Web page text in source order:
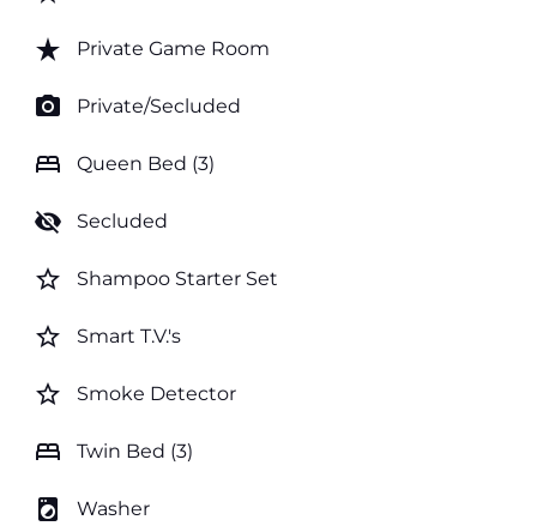
star_rate Private Game Room
photo_camera Private/Secluded
bed Queen Bed (3)
visibility_off Secluded
star_border Shampoo Starter Set
star_border Smart T.V.'s
star_border Smoke Detector
bed Twin Bed (3)
local_laundry_service Washer